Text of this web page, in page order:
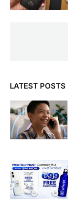
LATEST POSTS